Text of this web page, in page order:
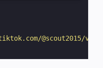
@scout2015/